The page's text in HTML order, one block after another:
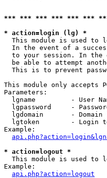
*** *** *** *** *** ***
* action=login (lg) *
This module is used to
In the event of a
to your session. In
be able to attempt
This is to prevent
This module only accepts
Parameters:
lgname         - User
lgpassword     -
lgdomain       - Domain
lgtoken        - Login
Example:
* action=logout *
This module is used to
Example:
api.php?action=logout